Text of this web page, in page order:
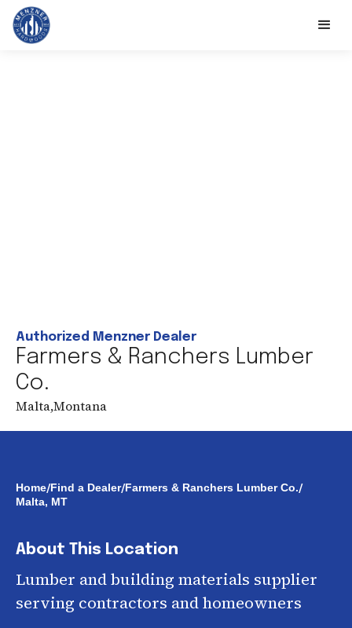
Authorized Menzner Dealer
Farmers & Ranchers Lumber
Co.
Malta,Montana
Home/Find a Dealer/Farmers & Ranchers Lumber Co./
Malta, MT
About This Location
Lumber and building materials supplier
serving contractors and homeowners